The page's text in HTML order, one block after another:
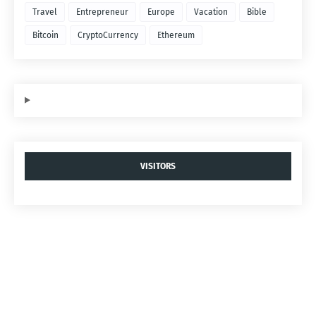
Travel Entrepreneur Europe Vacation Bible
Bitcoin CryptoCurrency Ethereum
VISITORS